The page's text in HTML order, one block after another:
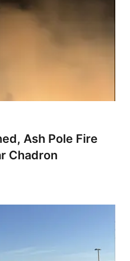
Ash Pole Fire
Chadron